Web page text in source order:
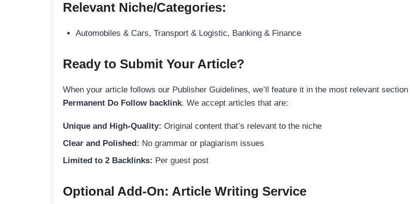
Relevant Niche/Categories:
Automobiles & Cars, Transport & Logistic, Banking & Finance
Ready to Submit Your Article?
When your article follows our Publisher Guidelines, we’ll feature it in the most relevant
Permanent Do Follow backlink. We accept articles that are:
Unique and High-Quality: Original content that’s relevant to the niche
Clear and Polished: No grammar or plagiarism issues
Limited to 2 Backlinks: Per guest post
Optional Add-On: Article Writing Service